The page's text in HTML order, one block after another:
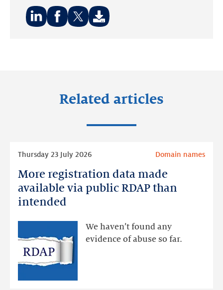
Related articles
More registration data made
available via public RDAP than
intended
Thursday 23 July 2026 Domain names
We haven’t found any
evidence of abuse so far.
More
registration
data
available
public